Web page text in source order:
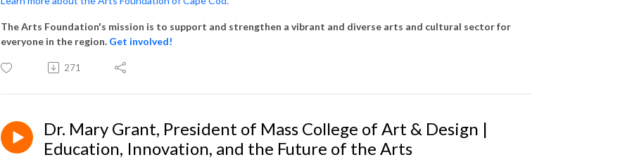
The Arts Foundation's mission is to support and strengthen a vibrant and diverse arts and cultural sector for
everyone in the region. Get involved!
271
Dr. Mary Grant, President of Mass College of Art & Design |
Education, Innovation, and the Future of the Arts